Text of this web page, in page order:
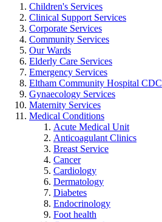
Children's Services
Clinical Support Services
Corporate Services
Community Services
Our Wards
Elderly Care Services
Emergency Services
Eltham Community Hospital CDC
Gynaecology Services
Maternity Services
Medical Conditions
Acute Medical Unit
Anticoagulant Clinics
Breast Service
Cancer
Cardiology
Dermatology
Diabetes
Endocrinology
Foot health